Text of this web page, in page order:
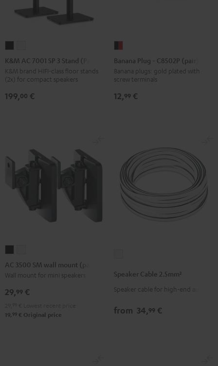
AC
7001
SP
3
AC
7001
SP
3
K&M AC 7001 SP 3 Stand (Pair)
K&M brand HIFI-class floor stands
(2x) for compact speakers
199,00 €
-
C8502P
(pair)
Banana Plug - C8502P (pair)
Banana plugs: gold plated with
screw terminals
12,99 €
3500
SM
mount
3500
SM
mount
white
AC 3500 SM wall mount (pair)
Wall mount for mini speakers
29,99 €
19, 99 € Original price
2.5mm²
white
Speaker Cable 2.5mm²
Speaker cable for high-end audio
from 34,99 €